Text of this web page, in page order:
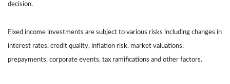
decision.
Fixed income investments are subject to various risks including changes in
interest rates, credit quality, inflation risk, market valuations,
prepayments, corporate events, tax ramifications and other factors.